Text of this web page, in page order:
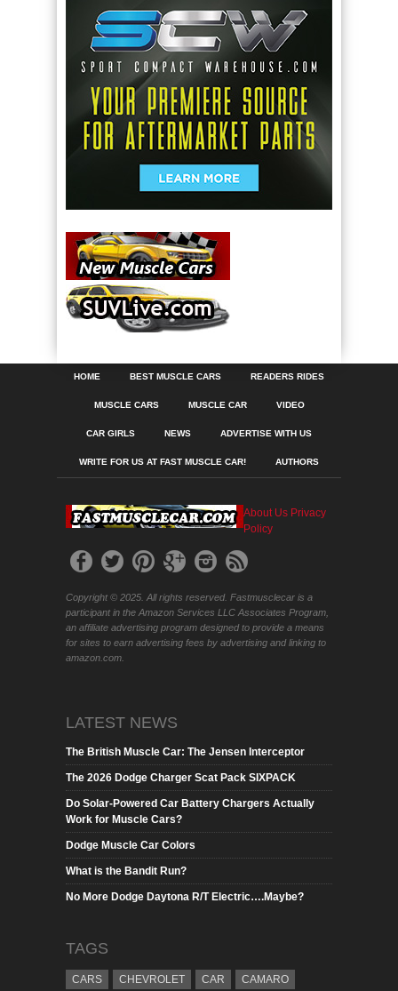
HOME BEST MUSCLE CARS READERS RIDES
MUSCLE CARS MUSCLE CAR VIDEO
CAR GIRLS NEWS ADVERTISE WITH US
WRITE FOR US AT FAST MUSCLE CAR! AUTHORS
About Us Privacy
Policy
Copyright © 2025. All rights reserved. Fastmusclecar is a
participant in the Amazon Services LLC Associates Program,
an affiliate advertising program designed to provide a means
for sites to earn advertising fees by advertising and linking to
amazon.com.
LATEST NEWS
The British Muscle Car: The Jensen Interceptor
The 2026 Dodge Charger Scat Pack SIXPACK
Do Solar-Powered Car Battery Chargers Actually
Work for Muscle Cars?
Dodge Muscle Car Colors
What is the Bandit Run?
No More Dodge Daytona R/T Electric….Maybe?
TAGS
CARS CHEVROLET CAR CAMARO